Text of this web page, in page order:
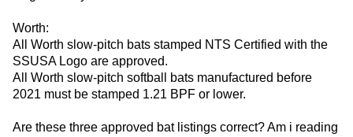
Worth:
All Worth slow-pitch bats stamped NTS Certified with the
SSUSA Logo are approved.
All Worth slow-pitch softball bats manufactured before
2021 must be stamped 1.21 BPF or lower.
Are these three approved bat listings correct? Am i reading